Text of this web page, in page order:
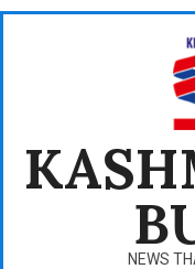
Skip
NEWS